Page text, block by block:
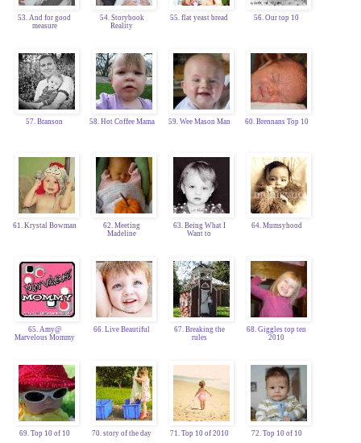
53. And for good
measure
54. Storybook
Reality
55. flat yeast bread 56. Our top 10
57. Branson 58. Hot Coffee Mama 59. Wee Mason Man 60. Brennans Top 10
61. Krystal Bowman
62. Meeting
Madeline
63. Being What I
Want to
64. Mumsyhood
65. Amy@
Marvelous Mommy
66. Live Beautiful
67. Breaking the
rules
68. Giggles top ten
2010
69. Top 10 of 10 70. story of the day 71. Top 10 of 2010 72. Top 10 of 10